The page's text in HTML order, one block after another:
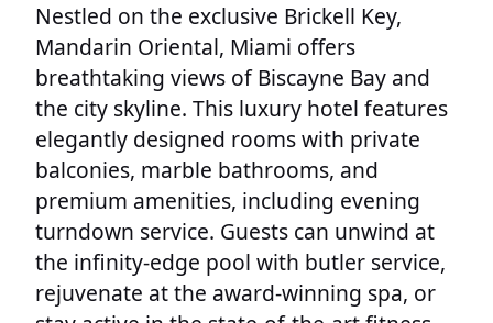
Nestled on the exclusive Brickell Key,
Mandarin Oriental, Miami offers
breathtaking views of Biscayne Bay and
the city skyline. This luxury hotel features
elegantly designed rooms with private
balconies, marble bathrooms, and
premium amenities, including evening
turndown service. Guests can unwind at
the infinity-edge pool with butler service,
rejuvenate at the award-winning spa, or